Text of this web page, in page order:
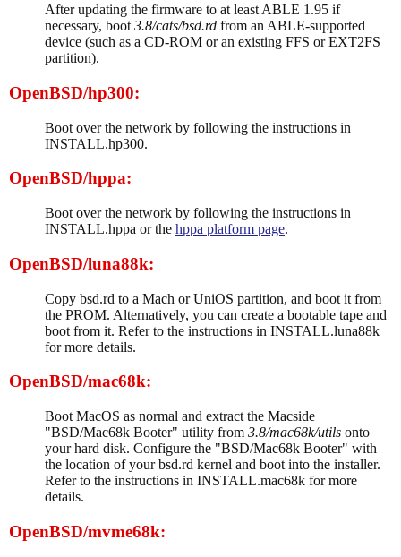
After updating the firmware to at least ABLE 1.95 if
necessary, boot 3.8/cats/bsd.rd from an ABLE-supported
device (such as a CD-ROM or an existing FFS or EXT2FS
partition).
OpenBSD/hp300:
Boot over the network by following the instructions in
INSTALL.hp300.
OpenBSD/hppa:
Boot over the network by following the instructions in
INSTALL.hppa or the hppa platform page.
OpenBSD/luna88k:
Copy bsd.rd to a Mach or UniOS partition, and boot it from
the PROM. Alternatively, you can create a bootable tape and
boot from it. Refer to the instructions in INSTALL.luna88k
for more details.
OpenBSD/mac68k:
Boot MacOS as normal and extract the Macside
"BSD/Mac68k Booter" utility from 3.8/mac68k/utils onto
your hard disk. Configure the "BSD/Mac68k Booter" with
the location of your bsd.rd kernel and boot into the installer.
Refer to the instructions in INSTALL.mac68k for more
details.
OpenBSD/mvme68k: